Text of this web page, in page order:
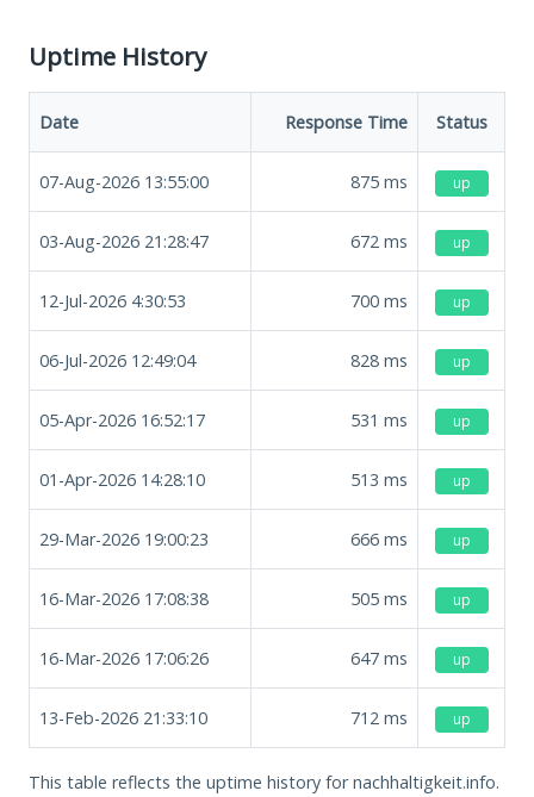
Uptime History
Date Response Time Status
07-Aug-2026 13:55:00 875 ms up
03-Aug-2026 21:28:47 672 ms up
12-Jul-2026 4:30:53 700 ms up
06-Jul-2026 12:49:04 828 ms up
05-Apr-2026 16:52:17 531 ms up
01-Apr-2026 14:28:10 513 ms up
29-Mar-2026 19:00:23 666 ms up
16-Mar-2026 17:08:38 505 ms up
16-Mar-2026 17:06:26 647 ms up
13-Feb-2026 21:33:10 712 ms up
This table reflects the uptime history for nachhaltigkeit.info.